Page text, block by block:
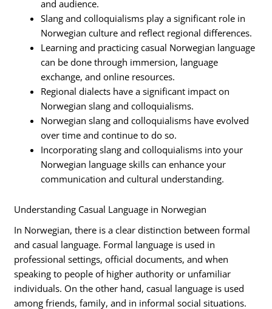
and audience.
Slang and colloquialisms play a significant role in
Norwegian culture and reflect regional differences.
Learning and practicing casual Norwegian language
can be done through immersion, language
exchange, and online resources.
Regional dialects have a significant impact on
Norwegian slang and colloquialisms.
Norwegian slang and colloquialisms have evolved
over time and continue to do so.
Incorporating slang and colloquialisms into your
Norwegian language skills can enhance your
communication and cultural understanding.
Understanding Casual Language in Norwegian
In Norwegian, there is a clear distinction between formal
and casual language. Formal language is used in
professional settings, official documents, and when
speaking to people of higher authority or unfamiliar
individuals. On the other hand, casual language is used
among friends, family, and in informal social situations.